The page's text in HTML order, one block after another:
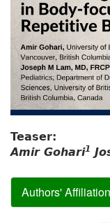
Teaser:
Amir Gohari1
Authors'